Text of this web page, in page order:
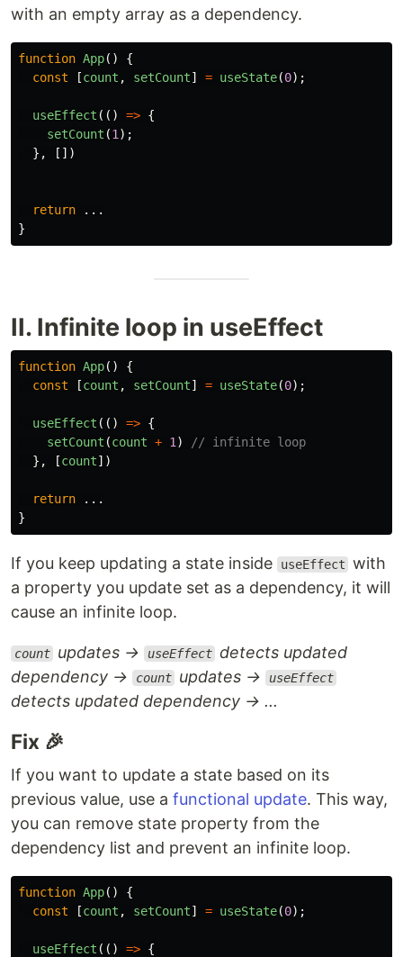
with an empty array as a dependency.
function App()
{
const
[count , setCount] = useState(0);
useEffect (() => {
setCount (1 );
},
[])
return
...
}
II. Infinite loop in useEffect
function App()
{
const
[count , setCount] = useState(0);
useEffect (() => {
setCount (count + 1 )
// infinite loop
},
[count])
return
...
}
If you keep updating a state inside useEffect with
a property you update set as a dependency, it will
cause an infinite loop.
count updates → useEffect detects updated
dependency →
count updates → useEffect
detects updated dependency → ...
Fix 🎉
If you want to update a state based on its
previous value, use a functional update. This way,
you can remove state property from the
dependency list and prevent an infinite loop.
function App()
{
const
[count , setCount] = useState(0);
useEffect (() => {